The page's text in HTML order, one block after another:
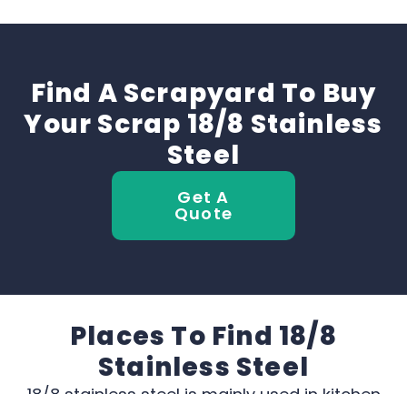
Find A Scrapyard To Buy
Your Scrap 18/8 Stainless
Steel
Get A
Quote
Places To Find 18/8
Stainless Steel